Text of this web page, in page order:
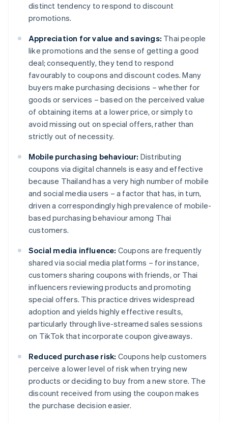
distinct tendency to respond to discount
promotions.
Appreciation for value and savings: Thai people
like promotions and the sense of getting a good
deal; consequently, they tend to respond
favourably to coupons and discount codes. Many
buyers make purchasing decisions – whether for
goods or services – based on the perceived value
of obtaining items at a lower price, or simply to
avoid missing out on special offers, rather than
strictly out of necessity.
Mobile purchasing behaviour: Distributing
coupons via digital channels is easy and effective
because Thailand has a very high number of mobile
and social media users – a factor that has, in turn,
driven a correspondingly high prevalence of mobile-
based purchasing behaviour among Thai
customers.
Social media influence: Coupons are frequently
shared via social media platforms – for instance,
customers sharing coupons with friends, or Thai
influencers reviewing products and promoting
special offers. This practice drives widespread
adoption and yields highly effective results,
particularly through live-streamed sales sessions
on TikTok that incorporate coupon giveaways.
Reduced purchase risk: Coupons help customers
perceive a lower level of risk when trying new
products or deciding to buy from a new store. The
discount received from using the coupon makes
the purchase decision easier.